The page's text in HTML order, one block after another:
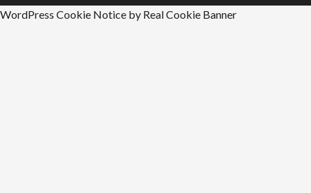
WordPress Cookie Notice by Real Cookie Banner